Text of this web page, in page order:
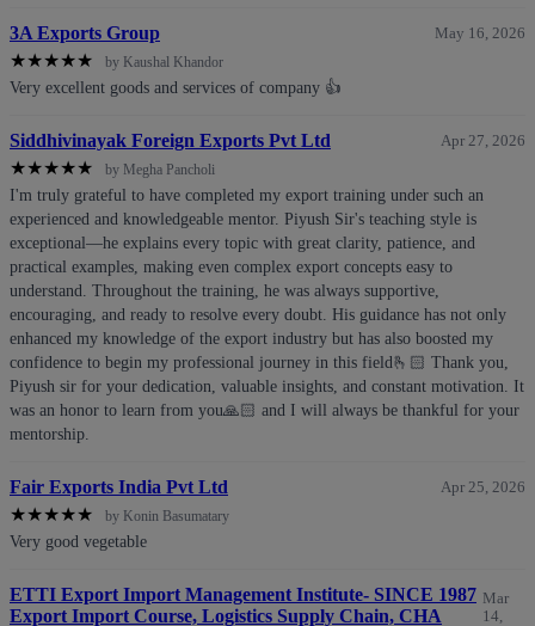
3A Exports Group May 16, 2026
★★★★★ by Kaushal Khandor
Very excellent goods and services of company 👍
Siddhivinayak Foreign Exports Pvt Ltd Apr 27, 2026
★★★★★ by Megha Pancholi
I'm truly grateful to have completed my export training under such an
experienced and knowledgeable mentor. Piyush Sir's teaching style is
exceptional—he explains every topic with great clarity, patience, and
practical examples, making even complex export concepts easy to
understand. Throughout the training, he was always supportive,
encouraging, and ready to resolve every doubt. His guidance has not only
enhanced my knowledge of the export industry but has also boosted my
confidence to begin my professional journey in this field🫰🏻 Thank you,
Piyush sir for your dedication, valuable insights, and constant motivation. It
was an honor to learn from you🙏🏻 and I will always be thankful for your
mentorship.
Fair Exports India Pvt Ltd Apr 25, 2026
★★★★★ by Konin Basumatary
Very good vegetable
ETTI Export Import Management Institute- SINCE 1987
Export Import Course, Logistics Supply Chain, CHA
Mar
14,